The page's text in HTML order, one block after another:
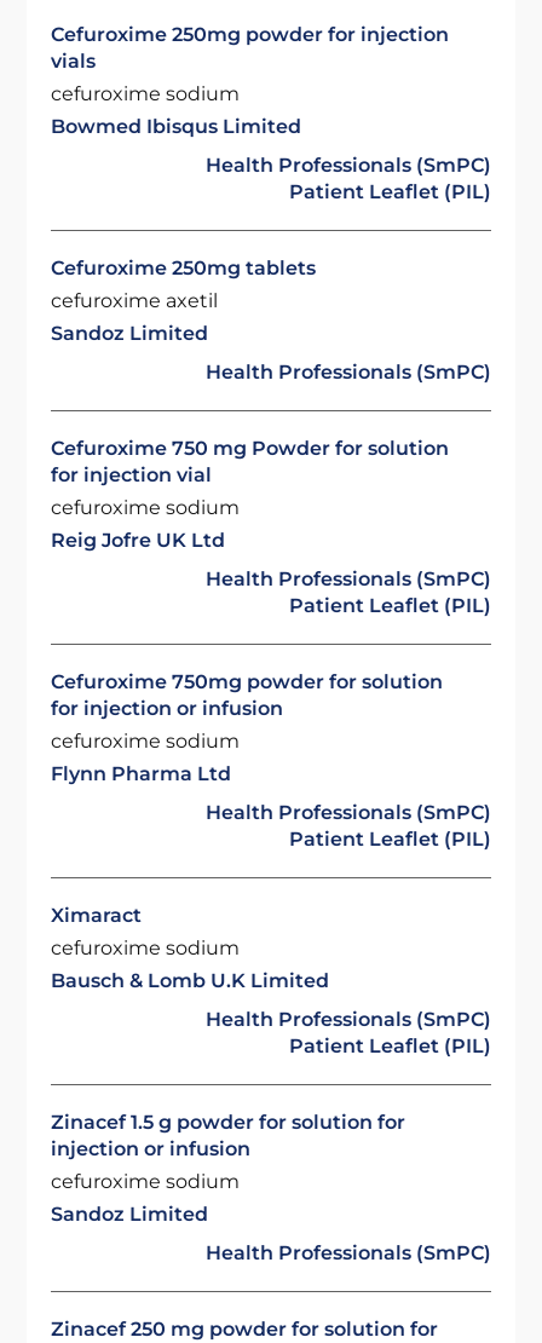
Cefuroxime 250mg powder for injection
vials
cefuroxime sodium
Bowmed Ibisqus Limited
Health Professionals (SmPC)
Patient Leaflet (PIL)
Cefuroxime 250mg tablets
cefuroxime axetil
Sandoz Limited
Health Professionals (SmPC)
Cefuroxime 750 mg Powder for solution
for injection vial
cefuroxime sodium
Reig Jofre UK Ltd
Health Professionals (SmPC)
Patient Leaflet (PIL)
Cefuroxime 750mg powder for solution
for injection or infusion
cefuroxime sodium
Flynn Pharma Ltd
Health Professionals (SmPC)
Patient Leaflet (PIL)
Ximaract
cefuroxime sodium
Bausch & Lomb U.K Limited
Health Professionals (SmPC)
Patient Leaflet (PIL)
Zinacef 1.5 g powder for solution for
injection or infusion
cefuroxime sodium
Sandoz Limited
Health Professionals (SmPC)
Zinacef 250 mg powder for solution for